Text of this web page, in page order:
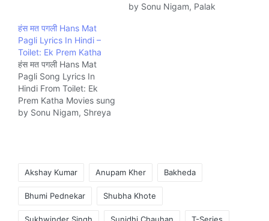
Siddharth-Garima and
composed by Sachet –
Parampara Music
company T-Series.
by Sonu Nigam, Palak
हंस मत पगली Hans Mat
Pagli Lyrics In Hindi –
Toilet: Ek Prem Katha
हंस मत पगली Hans Mat
Pagli Song Lyrics In
Hindi From Toilet: Ek
Prem Katha Movies sung
by Sonu Nigam, Shreya
company T-Series.
Akshay Kumar Anupam Kher Bakheda
Bhumi Pednekar Shubha Khote
Sukhwinder Singh Sunidhi Chauhan T-Series